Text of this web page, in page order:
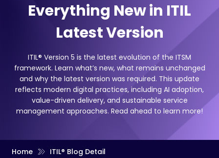
Everything New in ITIL
Latest Version
ITIL® Version 5 is the latest evolution of the ITSM
framework. Learn what’s new, what remains unchanged
and why the latest version was required. This update
reflects modern digital practices, including AI adoption,
value-driven delivery, and sustainable service
management approaches. Read ahead to learn more!
Home ITIL® Blog Detail